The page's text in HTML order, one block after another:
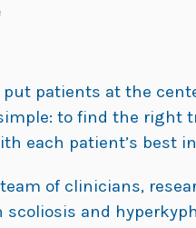
put patients at the
to find the right
each patient’s best
of clinicians,
scoliosis and